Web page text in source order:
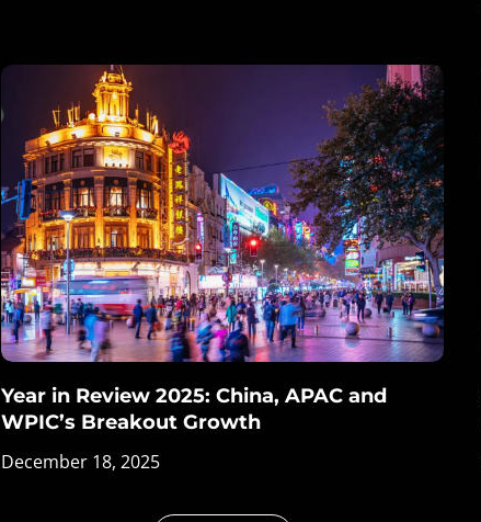
Year in Review 2025: China, APAC and
WPIC’s Breakout Growth
December 18, 2025